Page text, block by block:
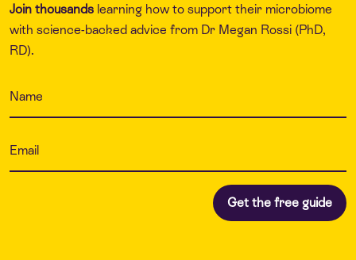
Join thousands learning how to support their microbiome
with science-backed advice from Dr Megan Rossi (PhD,
RD).